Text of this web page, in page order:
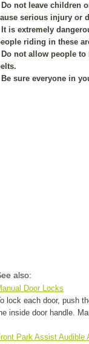
Do not leave children
serious injury or
It is extremely
riding in these
Do not allow people
Be sure everyone in
also:
Door Locks
lock each door, push
inside door handle.
Park Assist Audible